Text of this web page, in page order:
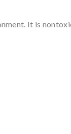
It is